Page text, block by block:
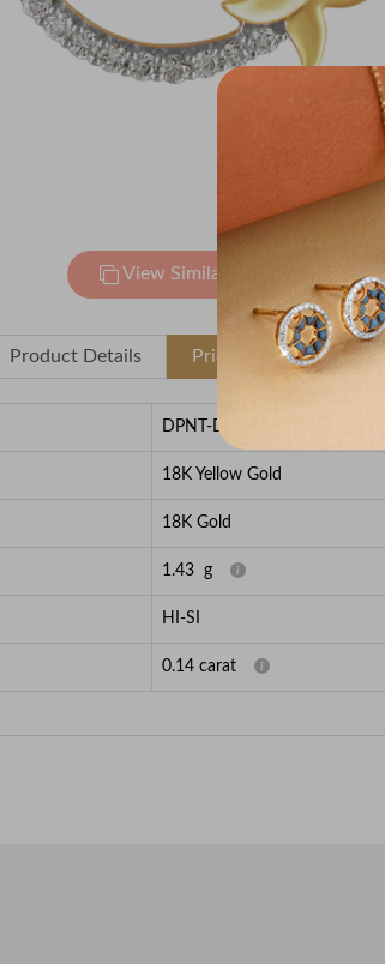
View Similar
Product Details Price Breakup
DPNT-D000171202
18K Yellow Gold
18K Gold
1.43 g
HI-SI
0.14 carat